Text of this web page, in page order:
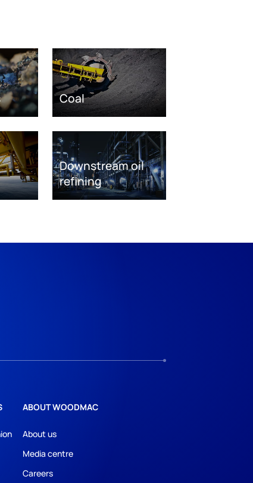
Coal
Downstream oil
refining
ABOUT WOODMAC
About us
Media centre
Careers